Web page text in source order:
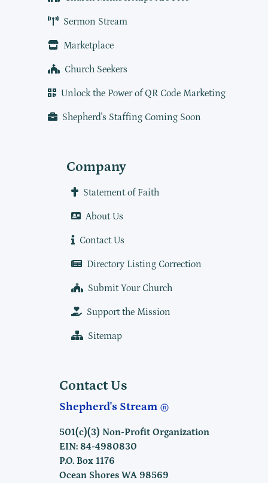
Sermon Stream
Marketplace
Church Seekers
Unlock the Power of QR Code Marketing
Shepherd's Staffing Coming Soon
Company
Statement of Faith
About Us
Contact Us
Directory Listing Correction
Submit Your Church
Support the Mission
Sitemap
Contact Us
Shepherd's Stream
501(c)(3) Non-Profit Organization
EIN: 84-4980830
P.O. Box 1176
Ocean Shores WA 98569